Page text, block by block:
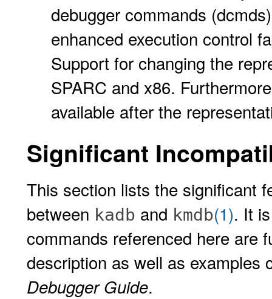
debugger commands
enhanced execution control
Support for changing the
SPARC and x86.
available after the
Significant
This section lists the significant
between kadb and kmdb(1). It
commands referenced here are
description as well as examples
Debugger Guide.